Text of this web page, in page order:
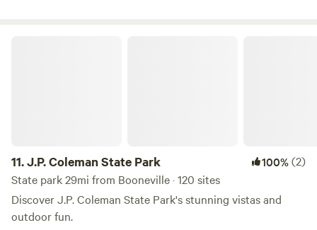
11.J.P. Coleman State Park 100%(2)
State park 29mi from Booneville · 120 sites
Discover J.P. Coleman State Park's stunning vistas and
outdoor fun.